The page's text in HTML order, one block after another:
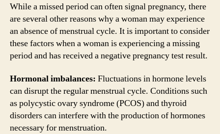
While a missed period can often signal pregnancy, there
are several other reasons why a woman may experience
an absence of menstrual cycle. It is important to consider
these factors when a woman is experiencing a missing
period and has received a negative pregnancy test result.
Hormonal imbalances: Fluctuations in hormone levels
can disrupt the regular menstrual cycle. Conditions such
as polycystic ovary syndrome (PCOS) and thyroid
disorders can interfere with the production of hormones
necessary for menstruation.